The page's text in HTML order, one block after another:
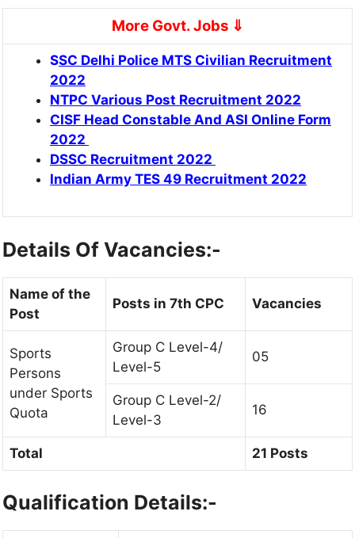
More Govt. Jobs ⇓
SSC Delhi Police MTS Civilian Recruitment
2022
NTPC Various Post Recruitment 2022
CISF Head Constable And ASI Online Form
2022
DSSC Recruitment 2022
Indian Army TES 49 Recruitment 2022
Details Of Vacancies:-
Name of the
Post
Posts in 7th CPC Vacancies
Sports
Persons
under Sports
Quota
Group C Level-4/
Level-5
05
Group C Level-2/
Level-3
16
Total 21 Posts
Qualification Details:-